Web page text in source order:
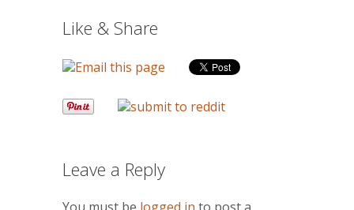
Like & Share
Leave a Reply